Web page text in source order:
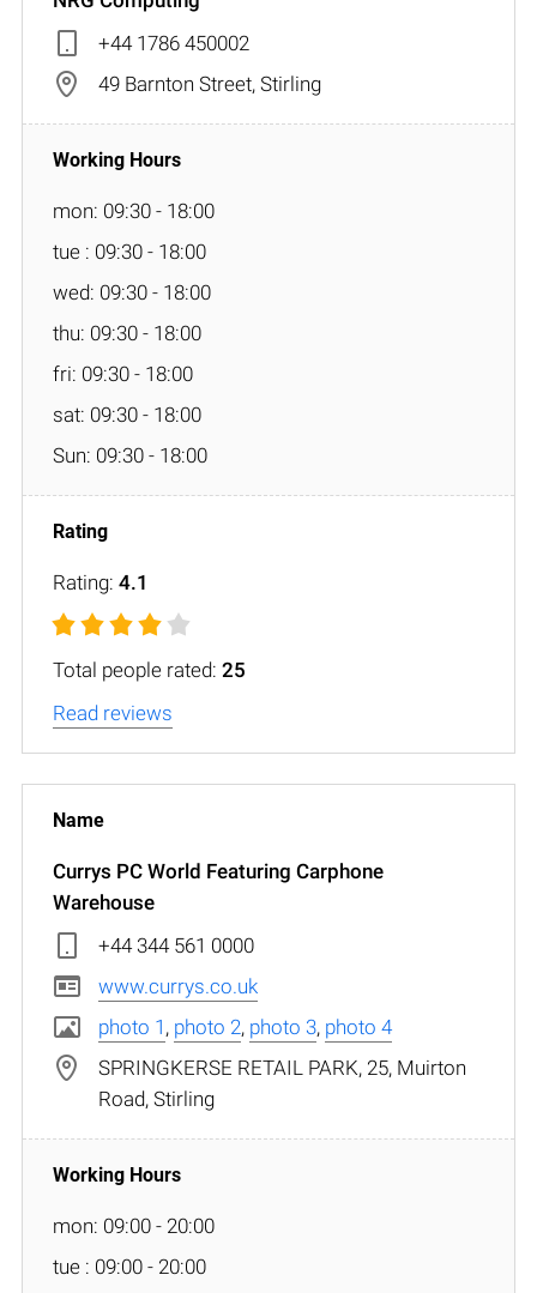
+44 1786 450002
49 Barnton Street, Stirling
mon: 09:30 - 18:00
tue : 09:30 - 18:00
wed: 09:30 - 18:00
thu: 09:30 - 18:00
fri: 09:30 - 18:00
sat: 09:30 - 18:00
Sun: 09:30 - 18:00
Rating: 4.1
Total people rated: 25
Read reviews
Currys PC World Featuring Carphone
Warehouse
+44 344 561 0000
www.currys.co.uk
photo 1 , photo 2, photo 3, photo 4
SPRINGKERSE RETAIL PARK, 25, Muirton
Road, Stirling
mon: 09:00 - 20:00
tue : 09:00 - 20:00